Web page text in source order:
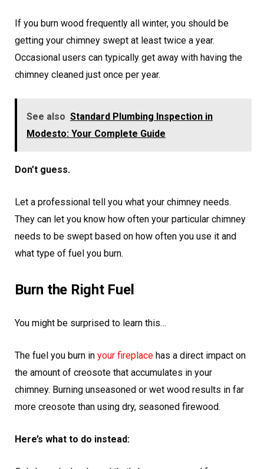
If you burn wood frequently all winter, you should be
getting your chimney swept at least twice a year.
Occasional users can typically get away with having the
chimney cleaned just once per year.
See also Standard Plumbing Inspection in
Modesto: Your Complete Guide
Don’t guess.
Let a professional tell you what your chimney needs.
They can let you know how often your particular chimney
needs to be swept based on how often you use it and
what type of fuel you burn.
Burn the Right Fuel
You might be surprised to learn this…
The fuel you burn in your fireplace has a direct impact on
the amount of creosote that accumulates in your
chimney. Burning unseasoned or wet wood results in far
more creosote than using dry, seasoned firewood.
Here’s what to do instead: